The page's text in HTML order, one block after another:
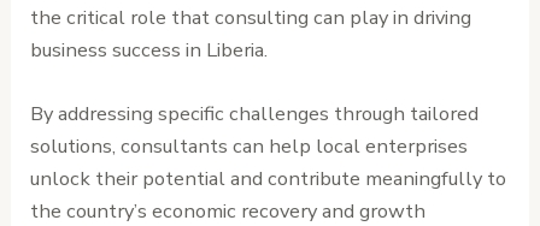
the critical role that consulting can play in driving
business success in Liberia.
By addressing specific challenges through tailored
solutions, consultants can help local enterprises
unlock their potential and contribute meaningfully to
the country’s economic recovery and growth